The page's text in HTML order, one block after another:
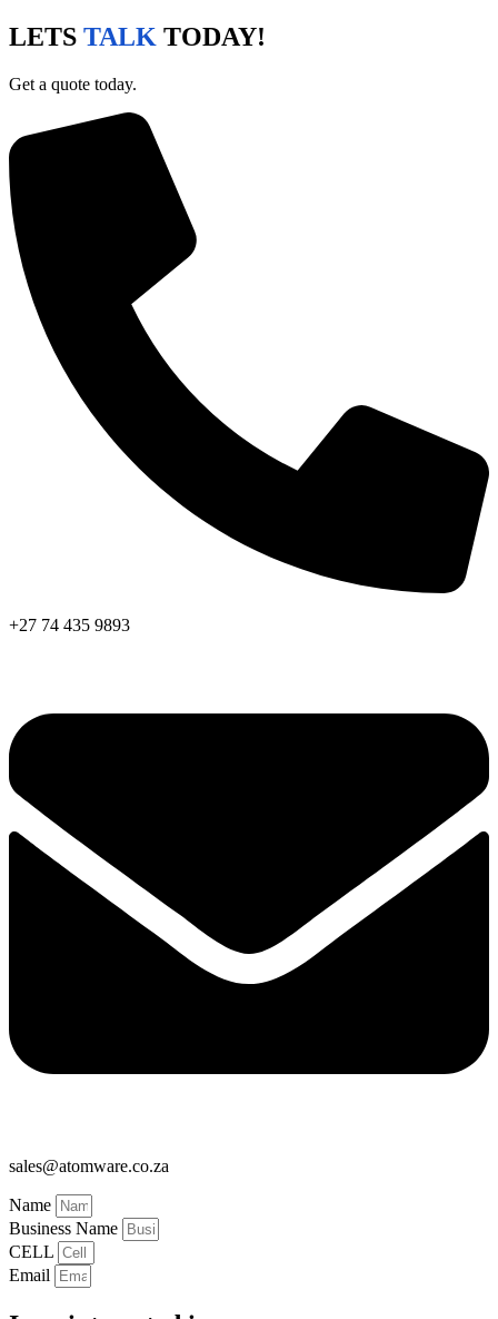
LETS TALK TODAY!
Get a quote today.
+27 74 435 9893
sales@atomware.co.za
Name
Business Name
CELL
Email